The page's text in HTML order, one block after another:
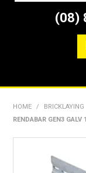
(08)
HOME / BRICKLAYING
RENDABAR GEN3